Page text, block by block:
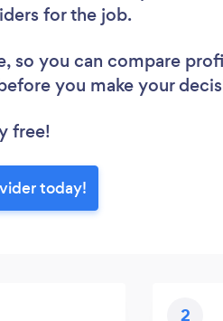
for the job.
so you can compare
you make your
free!
today!
2